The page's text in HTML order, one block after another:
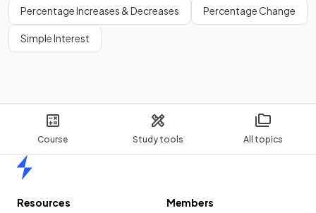
Course Study tools All topics
Percentage Increases & Decreases Percentage Change
Simple Interest
Resources
Members